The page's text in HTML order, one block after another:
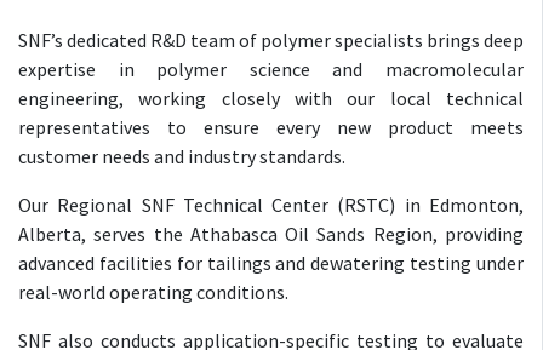
SNF’s dedicated R&D team of polymer specialists brings deep
expertise in polymer science and macromolecular
engineering, working closely with our local technical
representatives to ensure every new product meets
customer needs and industry standards.
Our Regional SNF Technical Center (RSTC) in Edmonton,
Alberta, serves the Athabasca Oil Sands Region, providing
advanced facilities for tailings and dewatering testing under
real-world operating conditions.
SNF also conducts application-specific testing to evaluate